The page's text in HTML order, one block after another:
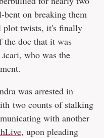
bent on breaking them
twists, it's finally
the doc that it was
who was the
was arrested in
two counts of stalking
with another
, upon pleading